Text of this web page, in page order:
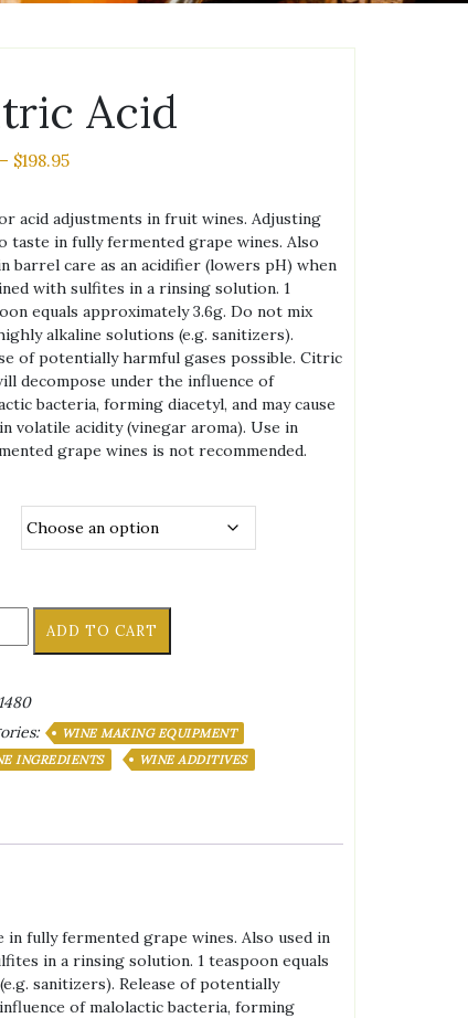
Acid
– $198.95Price
$1.55
through
$198.95
acid adjustments in fruit wines. Adjusting
taste in fully fermented grape wines. Also
barrel care as an acidifier (lowers pH) when
with sulfites in a rinsing solution. 1
equals approximately 3.6g. Do not mix
alkaline solutions (e.g. sanitizers).
of potentially harmful gases possible. Citric
decompose under the influence of
bacteria, forming diacetyl, and may cause
volatile acidity (vinegar aroma). Use in
grape wines is not recommended.
ADD TO CART
1480
WINE MAKING EQUIPMENT
INGREDIENTS
WINE ADDITIVES
fully fermented grape wines. Also used in
in a rinsing solution. 1 teaspoon equals
sanitizers). Release of potentially
of malolactic bacteria, forming